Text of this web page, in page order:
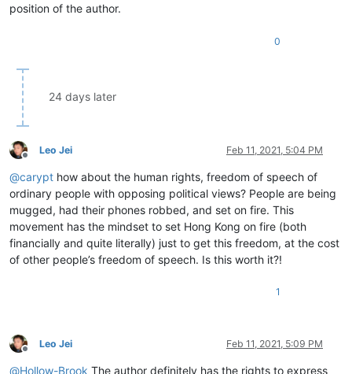
position of the author.
0
24 days later
Offline
Leo Jei Feb 11, 2021, 5:04 PM
@carypt how about the human rights, freedom of speech of
ordinary people with opposing political views? People are being
mugged, had their phones robbed, and set on fire. This
movement has the mindset to set Hong Kong on fire (both
financially and quite literally) just to get this freedom, at the cost
of other people’s freedom of speech. Is this worth it?!
1
Offline
Leo Jei Feb 11, 2021, 5:09 PM
@Hollow-Brook The author definitely has the rights to express